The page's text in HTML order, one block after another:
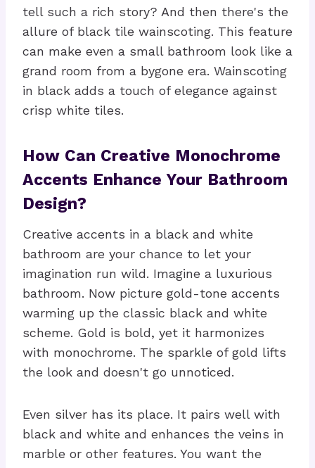
tell such a rich story? And then there's the
allure of black tile wainscoting. This feature
can make even a small bathroom look like a
grand room from a bygone era. Wainscoting
in black adds a touch of elegance against
crisp white tiles.
How Can Creative Monochrome
Accents Enhance Your Bathroom
Design?
Creative accents in a black and white
bathroom are your chance to let your
imagination run wild. Imagine a luxurious
bathroom. Now picture gold-tone accents
warming up the classic black and white
scheme. Gold is bold, yet it harmonizes
with monochrome. The sparkle of gold lifts
the look and doesn't go unnoticed.
Even silver has its place. It pairs well with
black and white and enhances the veins in
marble or other features. You want the